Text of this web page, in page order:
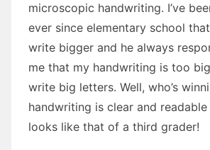
microscopic handwriting. I’ve
ever since elementary school
write bigger and he always
me that my handwriting is too
write big letters. Well, who’s
handwriting is clear and
looks like that of a third grader!